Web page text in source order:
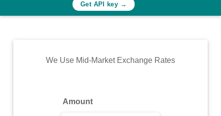
Rates
Commodity
Get API key →
We Use Mid-Market Exchange Rates
Amount